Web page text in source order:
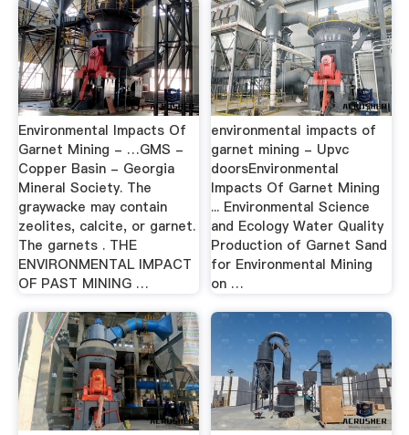
Environmental Impacts Of
Garnet Mining - …GMS -
Copper Basin - Georgia
Mineral Society. The
graywacke may contain
zeolites, calcite, or garnet.
The garnets . THE
ENVIRONMENTAL IMPACT
OF PAST MINING …
environmental impacts of
garnet mining - Upvc
doorsEnvironmental
Impacts Of Garnet Mining
... Environmental Science
and Ecology Water Quality
Production of Garnet Sand
for Environmental Mining
on …